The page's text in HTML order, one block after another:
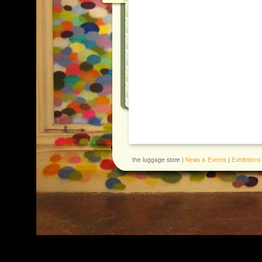
the luggage store | News & Events | Exhibitions